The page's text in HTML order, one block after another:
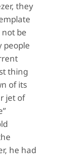
they
be
people
thing
of its
jet of
he had